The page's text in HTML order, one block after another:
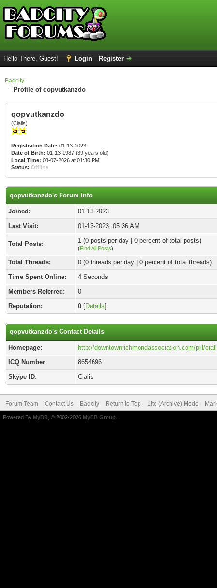
Hello There, Guest! Login Register
Badcity
Profile of qopvutkanzdo
qopvutkanzdo
(Cialis)
Registration Date: 01-13-2023
Date of Birth: 01-13-1987 (39 years old)
Local Time: 08-07-2026 at 01:30 PM
Status: Offline
qopvutkanzdo's Forum Info
Joined:
01-13-2023
Last Visit:
01-13-2023, 05:36 AM
Total Posts: 1 (0 posts per day | 0 percent of total posts)
(Find All Posts)
Total Threads:
0 (0 threads per day | 0 percent of total threads)
Time Spent Online:
4 Seconds
Members Referred:
0
Reputation:
0 [Details]
qopvutkanzdo's Contact Details
Homepage:
http://downtownrichmondassociation.com/pill/
ICQ Number:
8654696
Skype ID:
Cialis
Forum Team Contact Us Badcity Return to Top Lite (Archive) Mode
Powered By MyBB , © 2002-2026 MyBB Group